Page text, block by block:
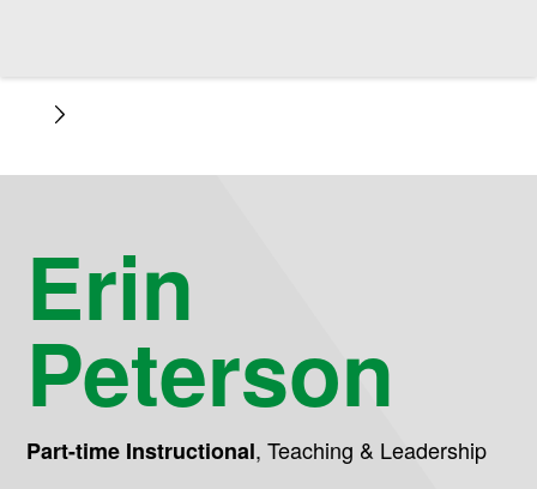
Erin
Peterson
Part-time Instructional,Teaching & Leadership